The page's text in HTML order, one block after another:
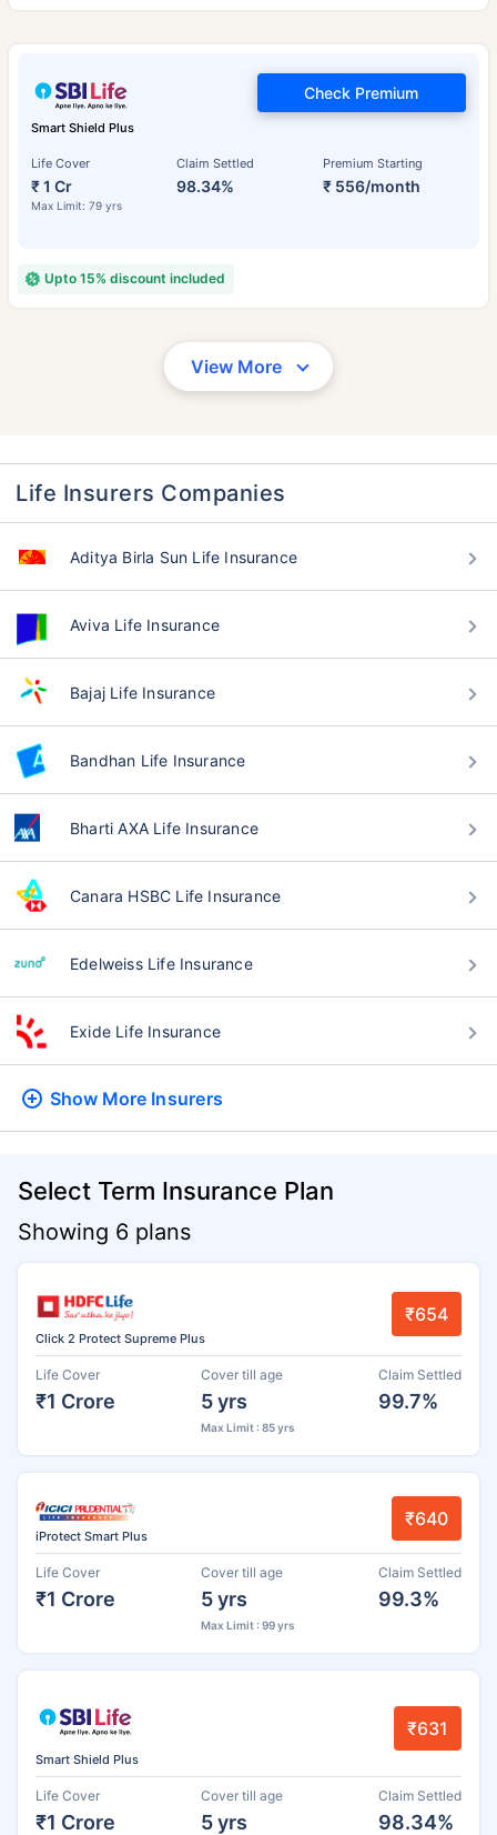
Smart Shield Plus
Life Cover
₹ 1 Cr
Max Limit: 79 yrs
Claim Settled
98.34%
Premium Starting
₹ 556/month
Check Premium
Upto 15% discount included
View More
Life Insurers Companies
Aditya Birla Sun Life Insurance
Aviva Life Insurance
Bajaj Life Insurance
Bandhan Life Insurance
Bharti AXA Life Insurance
Canara HSBC Life Insurance
Edelweiss Life Insurance
Exide Life Insurance
Show More Insurers
Select Term Insurance Plan
Showing 6 plans
Click 2 Protect Supreme Plus
₹654
Life Cover
₹1 Crore
Cover till age
5 yrs
Max Limit : 85 yrs
Claim Settled
99.7%
iProtect Smart Plus
₹640
Life Cover
₹1 Crore
Cover till age
5 yrs
Max Limit : 99 yrs
Claim Settled
99.3%
Smart Shield Plus
₹631
Life Cover
₹1 Crore
Cover till age
5 yrs
Claim Settled
98.34%